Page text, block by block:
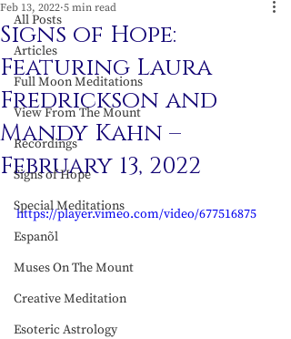
All Posts
Articles
Full Moon Meditations
View From The Mount
Recordings
Signs of Hope
Special Meditations
Espanõl
Muses On The Mount
Creative Meditation
Esoteric Astrology
Signs of Hope:
Featuring Laura
Fredrickson and
Mandy Kahn –
February 13, 2022
Feb 13, 2022 5 min read
https://player.vimeo.com/video/677516875